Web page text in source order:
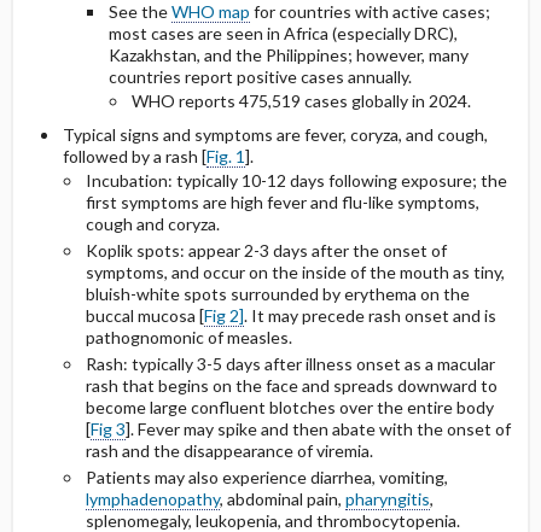
See theWHO map for countries with active cases;
most cases are seen in Africa (especially DRC),
Kazakhstan, and the Philippines; however, many
countries report positive cases annually.
WHO reports 475,519 cases globally in 2024.
Typical signs and symptoms are fever, coryza, and cough,
followed by a rash [Fig. 1].
Incubation: typically 10-12 days following exposure; the
first symptoms are high fever and flu-like symptoms,
cough and coryza.
Koplik spots: appear 2-3 days after the onset of
symptoms, and occur on the inside of the mouth as tiny,
bluish-white spots surrounded by erythema on the
buccal mucosa [Fig 2]. It may precede rash onset and is
pathognomonic of measles.
Rash: typically 3-5 days after illness onset as a macular
rash that begins on the face and spreads downward to
become large confluent blotches over the entire body
[Fig 3]. Fever may spike and then abate with the onset of
rash and the disappearance of viremia.
Patients may also experience diarrhea, vomiting,
lymphadenopathy, abdominal pain, pharyngitis,
splenomegaly, leukopenia, and thrombocytopenia.